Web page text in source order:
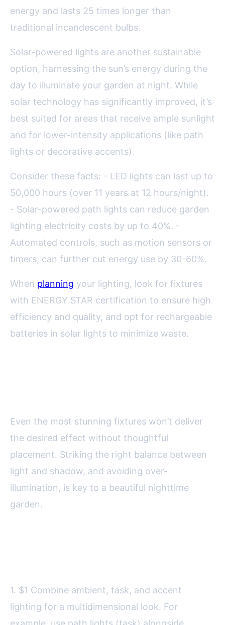
energy and lasts 25 times longer than
traditional incandescent bulbs.
Solar-powered lights are another sustainable
option, harnessing the sun’s energy during the
day to illuminate your garden at night. While
solar technology has significantly improved, it’s
best suited for areas that receive ample sunlight
and for lower-intensity applications (like path
lights or decorative accents).
Consider these facts: - LED lights can last up to
50,000 hours (over 11 years at 12 hours/night).
- Solar-powered path lights can reduce garden
lighting electricity costs by up to 40%. -
Automated controls, such as motion sensors or
timers, can further cut energy use by 30-60%.
When planning your lighting, look for fixtures
with ENERGY STAR certification to ensure high
efficiency and quality, and opt for rechargeable
batteries in solar lights to minimize waste.
Even the most stunning fixtures won’t deliver
the desired effect without thoughtful
placement. Striking the right balance between
light and shadow, and avoiding over-
illumination, is key to a beautiful nighttime
garden.
1. $1 Combine ambient, task, and accent
lighting for a multidimensional look. For